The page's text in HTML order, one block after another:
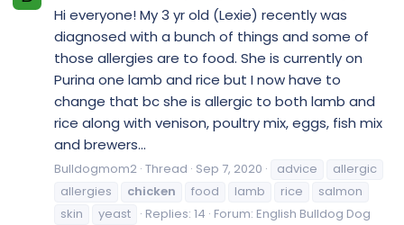
Hi everyone! My 3 yr old (Lexie) recently was
diagnosed with a bunch of things and some of
those allergies are to food. She is currently on
Purina one lamb and rice but I now have to
change that bc she is allergic to both lamb and
rice along with venison, poultry mix, eggs, fish mix
and brewers...
Bulldogmom2 Thread Sep 7, 2020 advice
allergic
allergies
chicken food lamb rice
salmon
skin
yeast Replies: 14 Forum: English Bulldog Dog